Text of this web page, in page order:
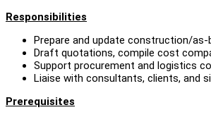
Responsibilities
Prepare and update construction/as-
Draft quotations, compile cost
Support procurement and logistics
Liaise with consultants, clients, and
Prerequisites